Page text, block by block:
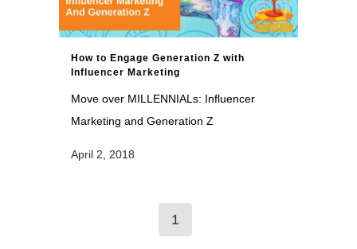
How to Engage Generation Z with
Influencer Marketing
Move over MILLENNIALs: Influencer
Marketing and Generation Z
April 2, 2018
1